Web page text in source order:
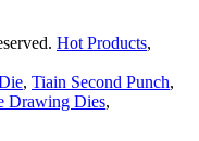
Hot Products,
, Tiain Second Punch,
Drawing Dies,